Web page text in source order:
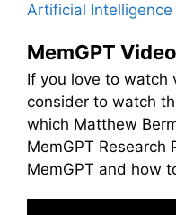
Artificial
MemGPT
If you love to watch
consider to watch
which Matthew
MemGPT Research
MemGPT and how